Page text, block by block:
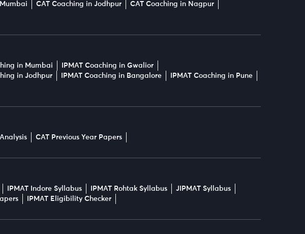
CAT Coaching in Jodhpur
CAT Coaching in Nagpur
in Mumbai
IPMAT Coaching in Gwalior
in Jodhpur IPMAT Coaching in Bangalore
IPMAT Coaching in Pune
CAT Previous Year Papers
IPMAT Indore Syllabus IPMAT Rohtak Syllabus
JIPMAT Syllabus
IPMAT Eligibility Checker